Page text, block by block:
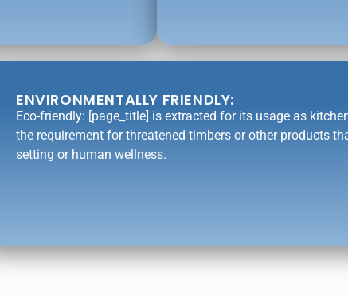
ENVIRONMENTALLY FRIENDLY:
Eco-friendly: [page_title] is extracted for its usage as
the requirement for threatened timbers or other products
setting or human wellness.